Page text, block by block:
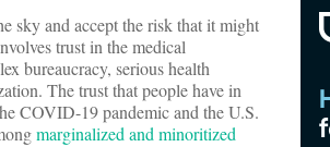
sky and accept the risk that it might
trust in the medical
bureaucracy, serious health
The trust that people have in
COVID-19 pandemic and the U.S.
marginalized andminoritized